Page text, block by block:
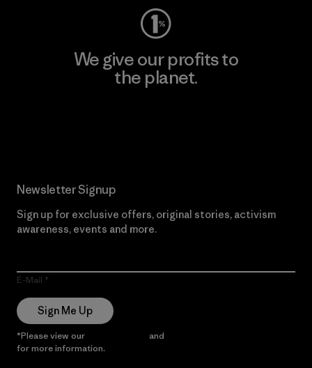
We give our profits to
the planet.
Newsletter Signup
Sign up for exclusive offers, original stories, activism
awareness, events and more.
E-Mail
Sign Me Up
*Please view our and
for more information.